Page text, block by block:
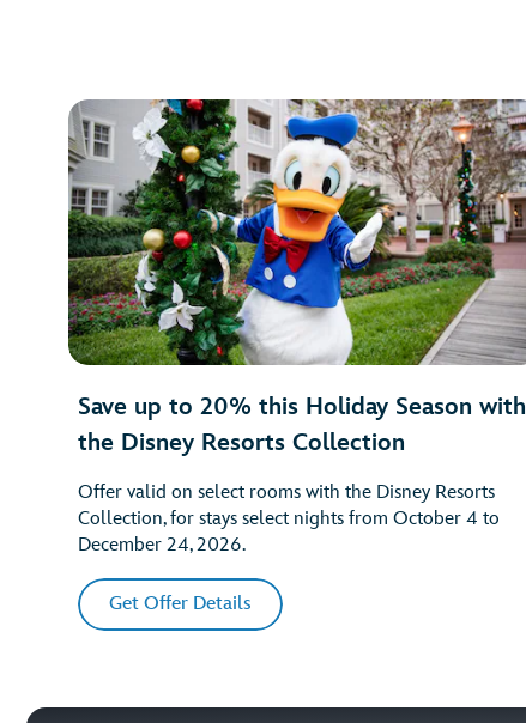
Save up to 20% this Holiday Season with
the Disney Resorts Collection
Offer valid on select rooms with the Disney Resorts
Collection, for stays select nights from October 4 to
December 24, 2026.
Get Offer Details